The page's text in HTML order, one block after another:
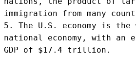
immigration from many
5. The U.S. economy is
national economy, with an
GDP of $17.4 trillion.